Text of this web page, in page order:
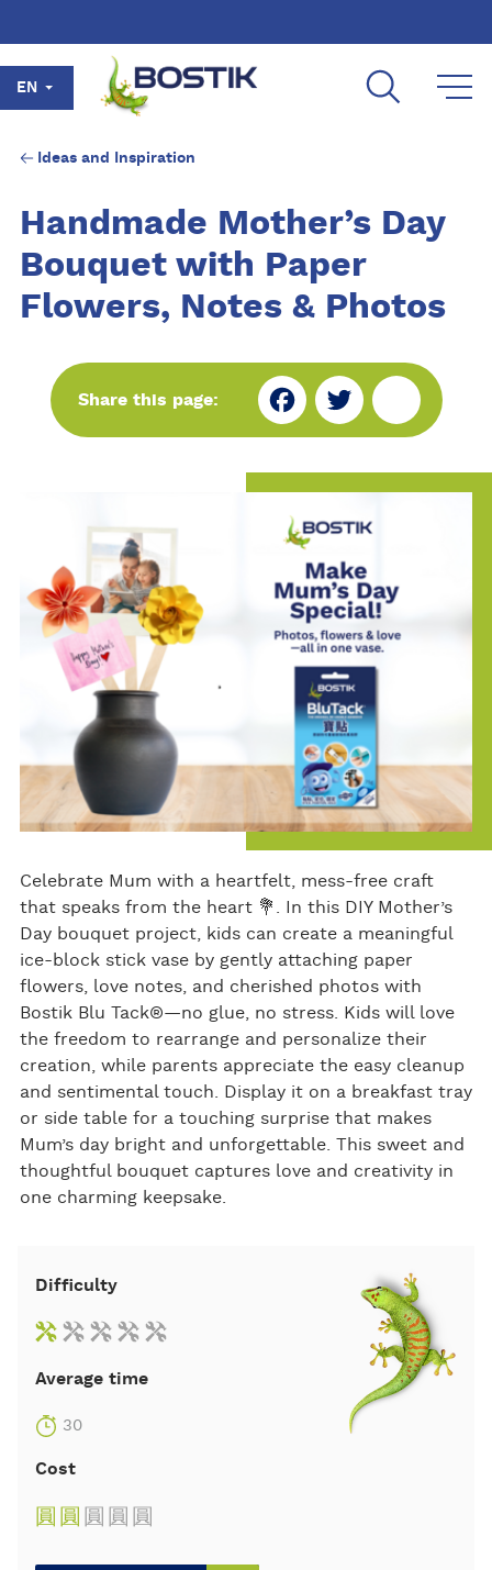
EN
Ideas and Inspiration
Handmade Mother’s Day
Bouquet with Paper
Flowers, Notes & Photos
Share this page:
Fa
bo
ok
Tw
er
Sh
e
Celebrate Mum with a heartfelt, mess-free craft
that speaks from the heart 💐. In this DIY Mother’s
Day bouquet project, kids can create a meaningful
ice-block stick vase by gently attaching paper
flowers, love notes, and cherished photos with
Bostik Blu Tack®—no glue, no stress. Kids will love
the freedom to rearrange and personalize their
creation, while parents appreciate the easy cleanup
and sentimental touch. Display it on a breakfast tray
or side table for a touching surprise that makes
Mum’s day bright and unforgettable. This sweet and
thoughtful bouquet captures love and creativity in
one charming keepsake.
Difficulty
Average time
30
Cost
圓 圓 圓 圓 圓